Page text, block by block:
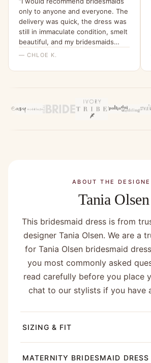
only to anyone and everyone. The
delivery was quick, the dress was
still in immaculate condition, smelt
beautiful, and my bridesmaids
were all able to try it on and get a
all a dress from here for my
— CHLOE K.
ABOUT THE
Tania Olsen
This bridesmaid dress is from
designer Tania Olsen. We are a
for Tania Olsen bridesmaid
you most commonly asked
read carefully before you place
chat to our stylists if you have
SIZING & FIT
MATERNITY BRIDESMAID DRESS